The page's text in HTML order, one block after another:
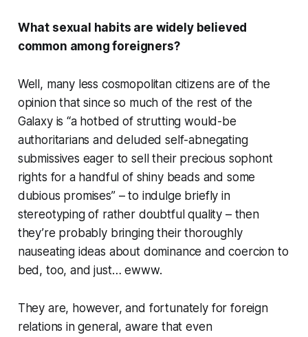
What sexual habits are widely believed
common among foreigners?
Well, many less cosmopolitan citizens are of the
opinion that since so much of the rest of the
Galaxy is “a hotbed of strutting would-be
authoritarians and deluded self-abnegating
submissives eager to sell their precious sophont
rights for a handful of shiny beads and some
dubious promises” – to indulge briefly in
stereotyping of rather doubtful quality – then
they’re probably bringing their thoroughly
nauseating ideas about dominance and coercion to
bed, too, and just… ewww.
They are, however, and fortunately for foreign
relations in general, aware that even